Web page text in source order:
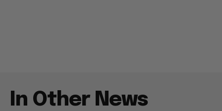
In Other News